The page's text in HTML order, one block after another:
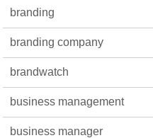
branding
branding company
brandwatch
business management
business manager